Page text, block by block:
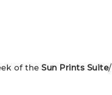
of the Sun Prints Suite/